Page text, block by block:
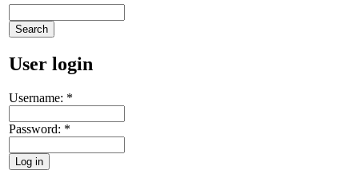
User login
Username: *
Password: *